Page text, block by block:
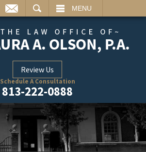
MENU
Review Us
Schedule A Consultation
813-222-0888